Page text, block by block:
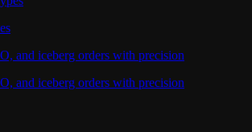
and iceberg orders with precision
and iceberg orders with precision